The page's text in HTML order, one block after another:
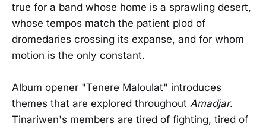
true for a band whose home is a sprawling desert,
whose tempos match the patient plod of
dromedaries crossing its expanse, and for whom
motion is the only constant.
Album opener "Tenere Maloulat" introduces
themes that are explored throughout Amadjar.
Tinariwen's members are tired of fighting, tired of